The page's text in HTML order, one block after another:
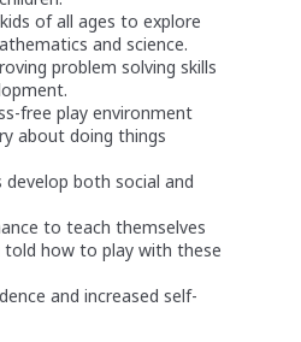
of all ages to explore
and science.
problem solving skills
free play environment
about doing things
develop both social and
to teach themselves
told how to play with these
and increased self-